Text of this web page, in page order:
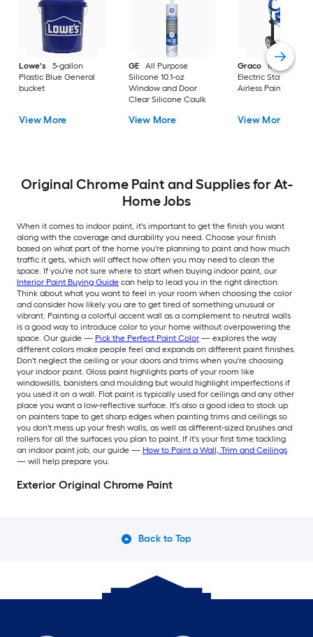
Lowe's
5-gallon
Plastic Blue General
bucket
View More
GE
All Purpose
Silicone 10.1-oz
Window and Door
Clear Silicone Caulk
View More
Graco
Magnum X7
Electric Stationary
Airless Paint
View More
Original Chrome Paint and Supplies for At-
Home Jobs
When it comes to indoor paint, it's important to get the finish you want
along with the coverage and durability you need. Choose your finish
based on what part of the home you're planning to paint and how much
traffic it gets, which will affect how often you may need to clean the
space. If you're not sure where to start when buying indoor paint, our
Interior Paint Buying Guide can help to lead you in the right direction.
Think about what you want to feel in your room when choosing the color
and consider how likely you are to get tired of something unusual or
vibrant. Painting a colorful accent wall as a complement to neutral walls
is a good way to introduce color to your home without overpowering the
space. Our guide — Pick the Perfect Paint Color — explores the way
different colors make people feel and expands on different paint finishes.
Don't neglect the ceiling or your doors and trims when you're choosing
your indoor paint. Gloss paint highlights parts of your room like
windowsills, banisters and moulding but would highlight imperfections if
you used it on a wall. Flat paint is typically used for ceilings and any other
place you want a low-reflective surface. It's also a good idea to stock up
on painters tape to get sharp edges when painting trims and ceilings so
you don't mess up your fresh walls, as well as different-sized brushes and
rollers for all the surfaces you plan to paint. If it's your first time tackling
an indoor paint job, our guide — How to Paint a Wall, Trim and Ceilings
— will help prepare you.
Exterior Original Chrome Paint
Back to Top